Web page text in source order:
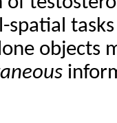
spatial
objects